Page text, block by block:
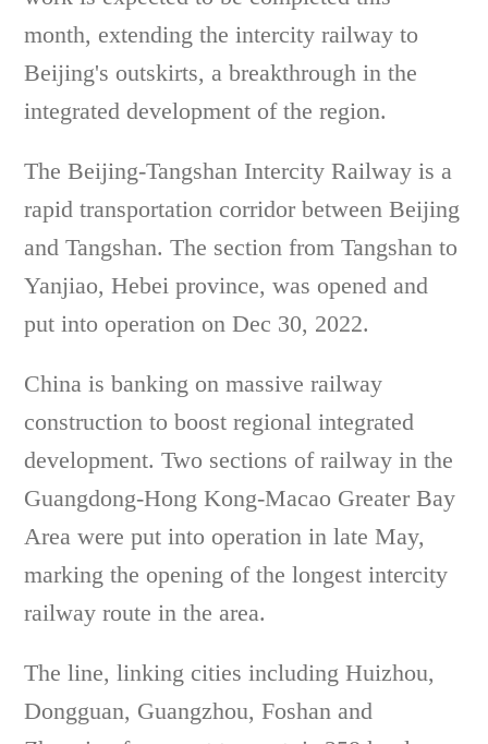
month, extending the intercity railway to
Beijing's outskirts, a breakthrough in the
integrated development of the region.
The Beijing-Tangshan Intercity Railway is a
rapid transportation corridor between Beijing
and Tangshan. The section from Tangshan to
Yanjiao, Hebei province, was opened and
put into operation on Dec 30, 2022.
China is banking on massive railway
construction to boost regional integrated
development. Two sections of railway in the
Guangdong-Hong Kong-Macao Greater Bay
Area were put into operation in late May,
marking the opening of the longest intercity
railway route in the area.
The line, linking cities including Huizhou,
Dongguan, Guangzhou, Foshan and